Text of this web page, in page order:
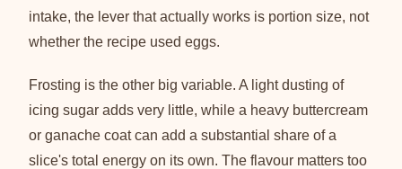
intake, the lever that actually works is portion size, not
whether the recipe used eggs.
Frosting is the other big variable. A light dusting of
icing sugar adds very little, while a heavy buttercream
or ganache coat can add a substantial share of a
slice's total energy on its own. The flavour matters too